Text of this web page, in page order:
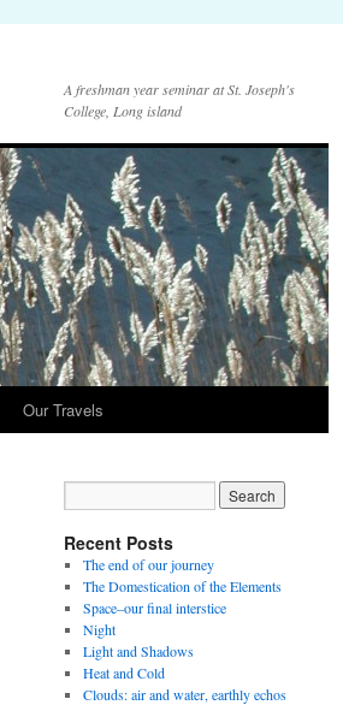
A freshman year seminar at St. Joseph's
College, Long island
Our Travels
Recent Posts
The end of our journey
The Domestication of the Elements
Space–our final interstice
Night
Light and Shadows
Heat and Cold
Clouds: air and water, earthly echos